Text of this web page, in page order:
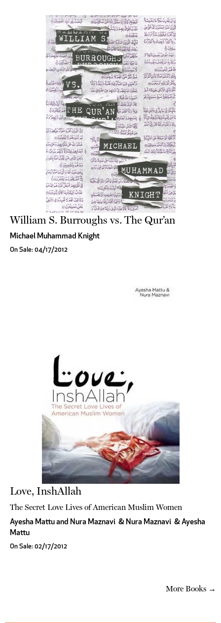
William S. Burroughs vs. The Qur’an
Michael Muhammad Knight
On Sale: 04/17/2012
Love, InshAllah
The Secret Love Lives of American Muslim Women
Ayesha Mattu and Nura Maznavi & Nura Maznavi &Ayesha
Mattu
On Sale: 02/17/2012
More Books →